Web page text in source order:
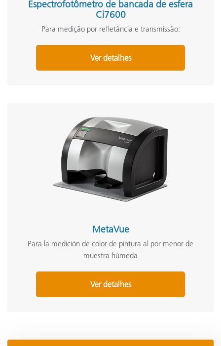
Espectrofotômetro de bancada de esfera
Ci7600
Para medição por refletância e transmissão:
Ver detalhes
MetaVue
Para la medición de color de pintura al por menor de
muestra húmeda
Ver detalhes